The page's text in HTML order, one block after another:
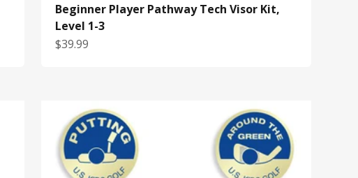
Beginner Player Pathway Tech Visor Kit,
Level 1-3
Sale price
$39.99